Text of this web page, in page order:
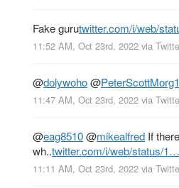
Fake gurutwitter.com/i/web/
11:52 AM, Oct 23rd, 2022 via
@dolywoho@PeterScottMorg1
11:47 AM, Oct 23rd, 2022 via
@eag8510@mikealfred If
wh..twitter.com/i/web/status/1…
11:11 AM, Oct 23rd, 2022 via